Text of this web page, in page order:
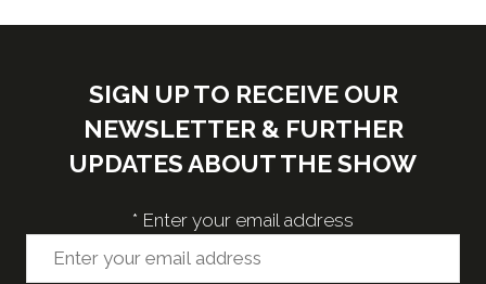
SIGN UP TO RECEIVE OUR
NEWSLETTER & FURTHER
UPDATES ABOUT THE SHOW
* Enter your email address